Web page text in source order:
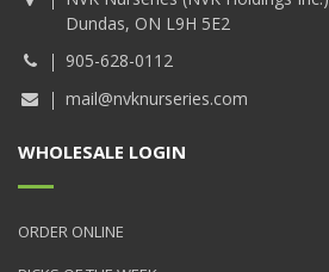
Dundas, ON L9H 5E2
905-628-0112
mail@nvknurseries.com
WHOLESALE LOGIN
ORDER ONLINE